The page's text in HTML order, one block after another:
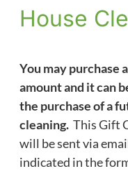
House
You may purchase
amount and it can
the purchase of a
cleaning. This Gift
will be sent via
indicated in the